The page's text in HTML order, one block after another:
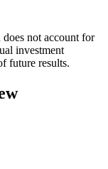
not account for
investment
future results.